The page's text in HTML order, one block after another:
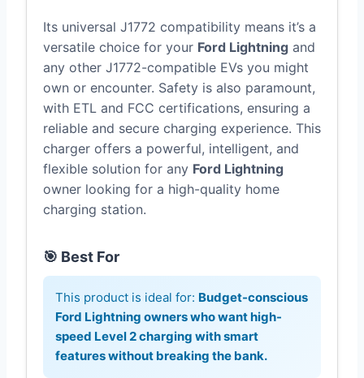
Its universal J1772 compatibility means it’s a
versatile choice for your Ford Lightning and
any other J1772-compatible EVs you might
own or encounter. Safety is also paramount,
with ETL and FCC certifications, ensuring a
reliable and secure charging experience. This
charger offers a powerful, intelligent, and
flexible solution for any Ford Lightning
owner looking for a high-quality home
charging station.
🎯 Best For
This product is ideal for: Budget-conscious
Ford Lightning owners who want high-
speed Level 2 charging with smart
features without breaking the bank.